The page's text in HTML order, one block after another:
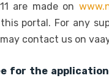
are made on
portal. For any
contact us on
for the